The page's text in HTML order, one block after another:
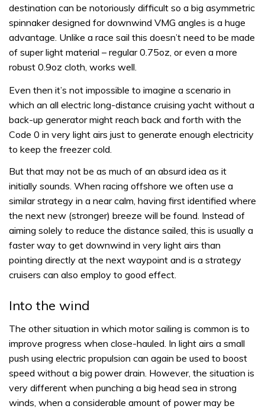
destination can be notoriously difficult so a big asymmetric
spinnaker designed for downwind VMG angles is a huge
advantage. Unlike a race sail this doesn’t need to be made
of super light material – regular 0.75oz, or even a more
robust 0.9oz cloth, works well.
Even then it’s not impossible to imagine a scenario in
which an all electric long-distance cruising yacht without a
back-up generator might reach back and forth with the
Code 0 in very light airs just to generate enough electricity
to keep the freezer cold.
But that may not be as much of an absurd idea as it
initially sounds. When racing offshore we often use a
similar strategy in a near calm, having first identified where
the next new (stronger) breeze will be found. Instead of
aiming solely to reduce the distance sailed, this is usually a
faster way to get downwind in very light airs than
pointing directly at the next waypoint and is a strategy
cruisers can also employ to good effect.
Into the wind
The other situation in which motor sailing is common is to
improve progress when close-hauled. In light airs a small
push using electric propulsion can again be used to boost
speed without a big power drain. However, the situation is
very different when punching a big head sea in strong
winds, when a considerable amount of power may be